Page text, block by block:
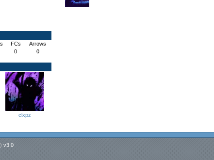
FCs
Arrows
0 0
clxpz
) v3.0